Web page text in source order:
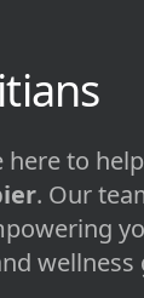
here to
. Our
wellness